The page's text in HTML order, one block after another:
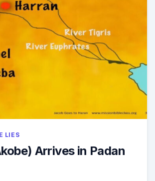
LIES
Arrives in Padan